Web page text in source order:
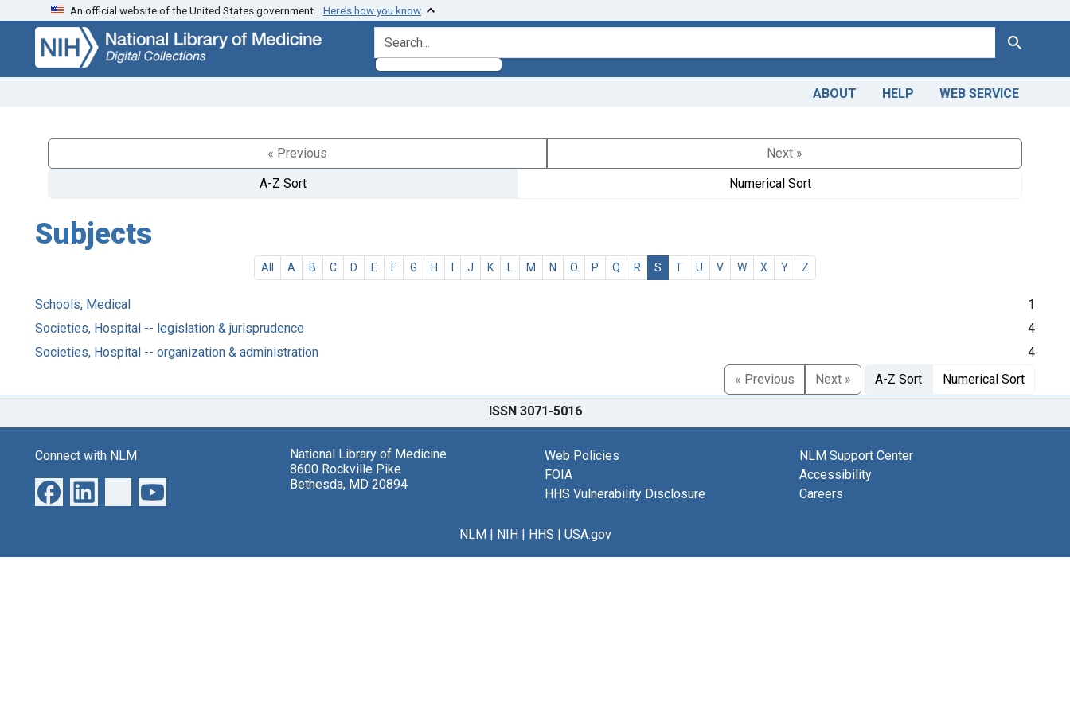
Skip
search
Skip to
main
content
An official website of the United States government. Here’s how you know
search for Search
ABOUT HELP WEB SERVICE
« Previous
Next »
A-Z Sort
Numerical Sort
Subjects
All A B C D E F G H I J K L M N O P Q R S T U V W X Y Z
Schools, Medical
1
Societies, Hospital -- legislation & jurisprudence
4
Societies, Hospital -- organization & administration
4
« Previous
Next » A-Z Sort Numerical Sort
ISSN 3071-5016
Connect with NLM
National Library of Medicine
8600 Rockville Pike
Bethesda, MD 20894
Web Policies
FOIA
HHS Vulnerability Disclosure
NLM Support Center
Accessibility
Careers
NLM| NIH| HHS | USA.gov